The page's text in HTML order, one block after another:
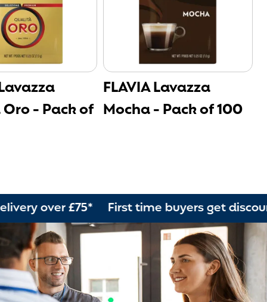
- Pack of
FLAVIA Lavazza
Mocha - Pack of 100
£75* First time buyers get